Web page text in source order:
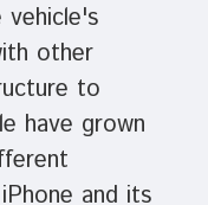
other
to
have grown
and its